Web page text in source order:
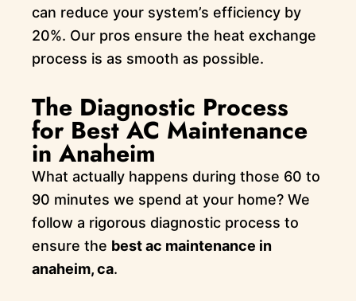
can reduce your system’s efficiency by
20%. Our pros ensure the heat exchange
process is as smooth as possible.
The Diagnostic Process
for Best AC Maintenance
in Anaheim
What actually happens during those 60 to
90 minutes we spend at your home? We
follow a rigorous diagnostic process to
ensure the best ac maintenance in
anaheim, ca.